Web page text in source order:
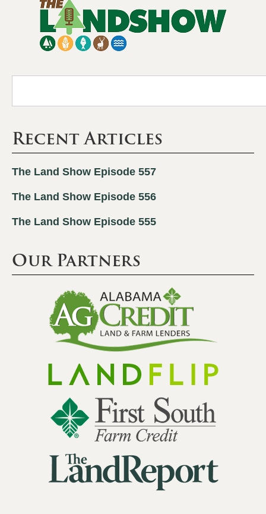
Recent Articles
The Land Show Episode 557
The Land Show Episode 556
The Land Show Episode 555
Our Partners